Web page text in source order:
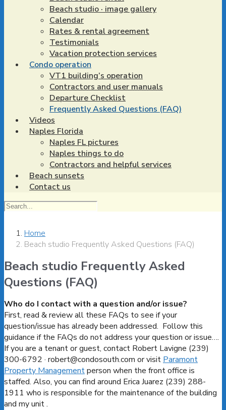
Beach studio · image gallery
Calendar
Rates & rental agreement
Testimonials
Vacation protection services
Condo operation
VT1 building’s operation
Contractors and user manuals
Departure Checklist
Frequently Asked Questions (FAQ)
Videos
Naples Florida
Naples FL pictures
Naples things to do
Contractors and helpful services
Beach sunsets
Contact us
Home
Beach studio Frequently Asked Questions (FAQ)
Beach studio Frequently Asked
Questions (FAQ)
Who do I contact with a question and/or issue?
First, read & review all these FAQs to see if your
question/issue has already been addressed. Follow this
guidance if the FAQs do not address your question or issue….
If you are a tenant or guest, contact Robert Lavigne (239)
300-6792 · robert@condosouth.com or visit Paramont
Property Managementperson when the front office is
staffed. Also, you can find around Erica Juarez (239) 288-
1911 who is responsible for the maintenance of the building
and my unit .